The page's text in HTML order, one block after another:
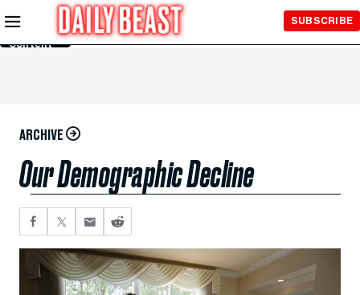
Skip to
Main
Content
SUBSCRIBE
ARCHIVE
Our Demographic Decline